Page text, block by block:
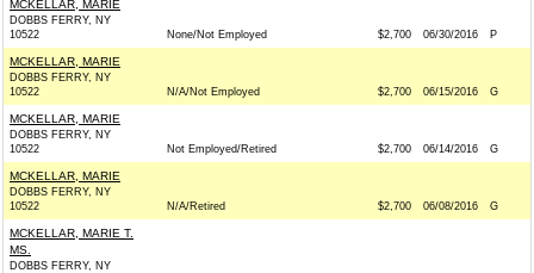
MCKELLAR, MARIE
DOBBS FERRY, NY
10522
None/Not Employed $2,700 06/30/2016 P
MCKELLAR, MARIE
DOBBS FERRY, NY
10522
N/A/Not Employed $2,700 06/15/2016 G
MCKELLAR, MARIE
DOBBS FERRY, NY
10522
Not Employed/Retired $2,700 06/14/2016 G
MCKELLAR, MARIE
DOBBS FERRY, NY
10522
N/A/Retired $2,700 06/08/2016 G
MCKELLAR, MARIE T.
MS.
DOBBS FERRY, NY